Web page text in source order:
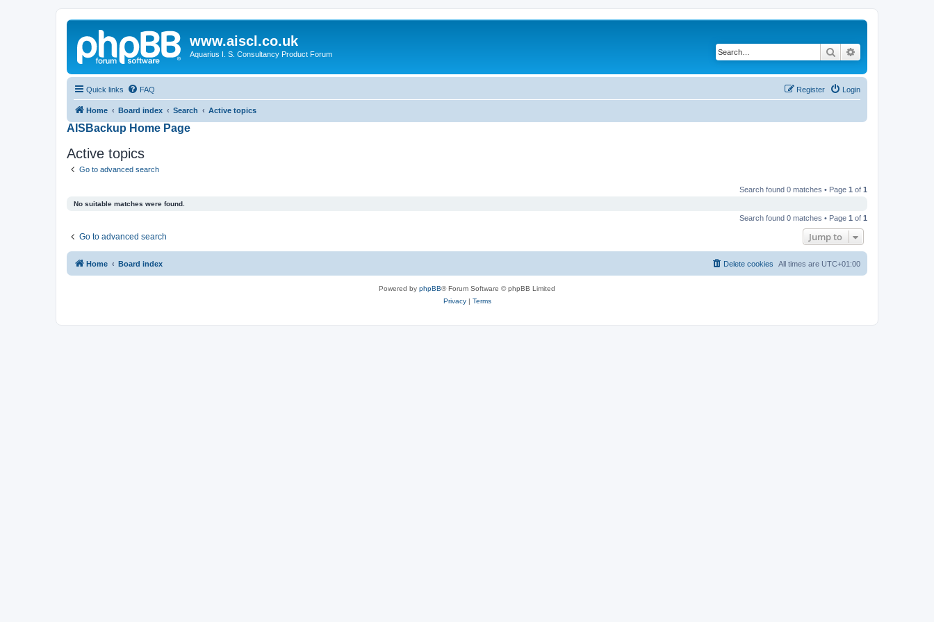
www.aiscl.co.uk
Aquarius I. S. Consultancy Product Forum Search
Quick links FAQ Login
Register
Home Board index Search Active topics
AISBackup Home Page
Active topics
Go to advanced search
Search found 0 matches • Page 1 of 1
No suitable matches were found.
Search found 0 matches • Page 1 of 1
Go to advanced search Jump to
Home Board index All times are UTC+01:00
Delete cookies
Powered by phpBB® Forum Software © phpBB Limited
Privacy| Terms